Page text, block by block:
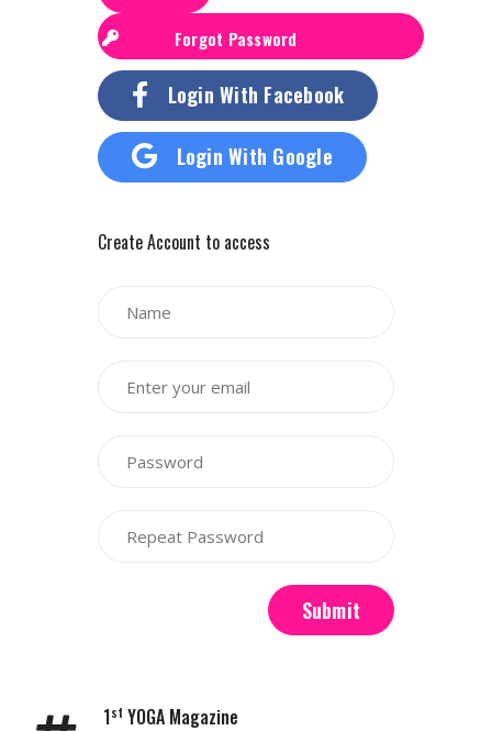
Forgot Password
Login With Facebook
Login With Google
Create Account to access
Submit
1st YOGA Magazine